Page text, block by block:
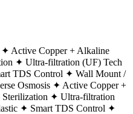
✦ Active Copper + Alkaline
✦ Ultra-filtration (UF) Tech
TDS Control ✦ Wall Mount /
Osmosis ✦ Active Copper +
✦ Ultra-filtration
✦ Smart TDS Control ✦